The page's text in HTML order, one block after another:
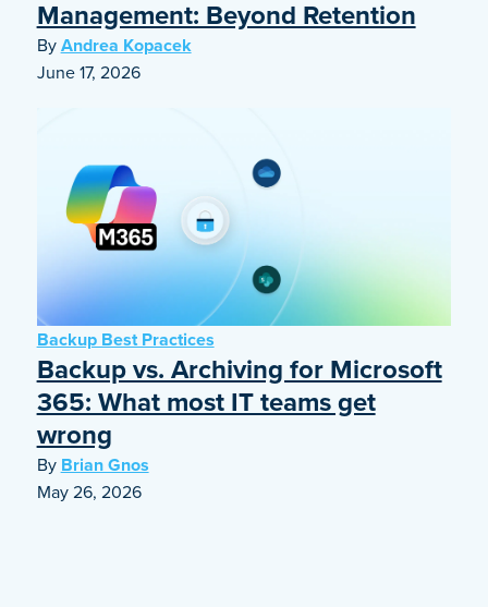
Management: Beyond Retention
ByAndrea Kopacek
June 17, 2026
Backup Best Practices
Backup vs. Archiving for Microsoft
365: What most IT teams get
wrong
By Brian Gnos
May 26, 2026